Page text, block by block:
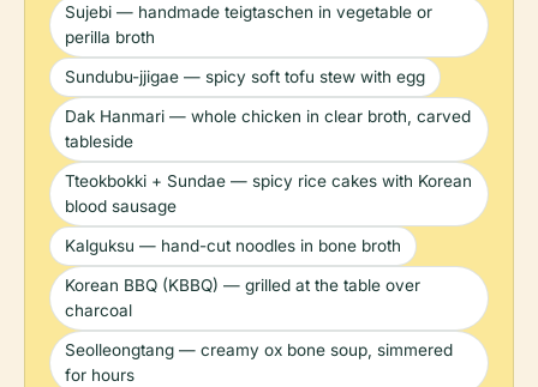
Sujebi — handmade teigtaschen in vegetable or
perilla broth
Sundubu-jjigae — spicy soft tofu stew with egg
Dak Hanmari — whole chicken in clear broth, carved
tableside
Tteokbokki + Sundae — spicy rice cakes with Korean
blood sausage
Kalguksu — hand-cut noodles in bone broth
Korean BBQ (KBBQ) — grilled at the table over
charcoal
Seolleongtang — creamy ox bone soup, simmered
for hours